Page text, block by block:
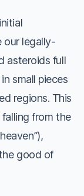
our legally-
asteroids full
small pieces
regions. This
from the
good of